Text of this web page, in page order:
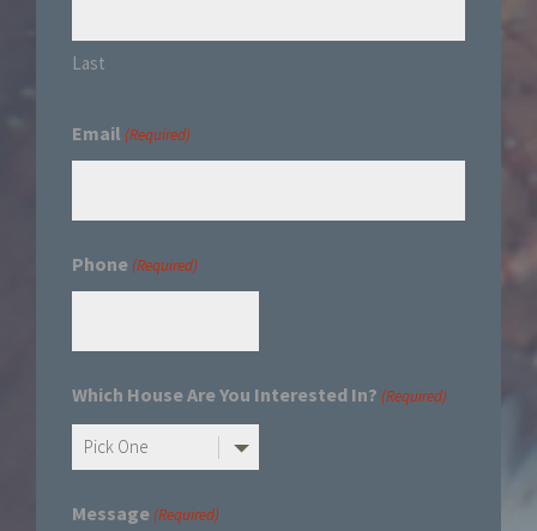
Last
Email (Required)
Phone (Required)
Which House Are You Interested In? (Required)
Message (Required)